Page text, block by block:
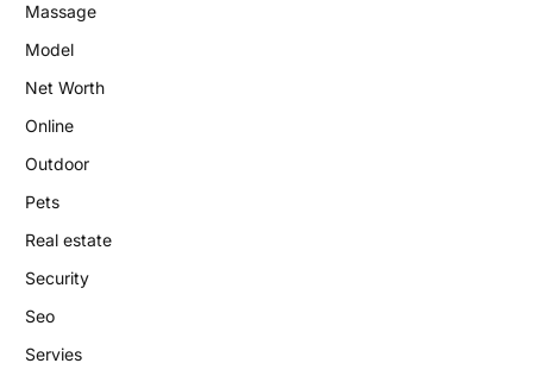
Massage
Model
Net Worth
Online
Outdoor
Pets
Real estate
Security
Seo
Servies